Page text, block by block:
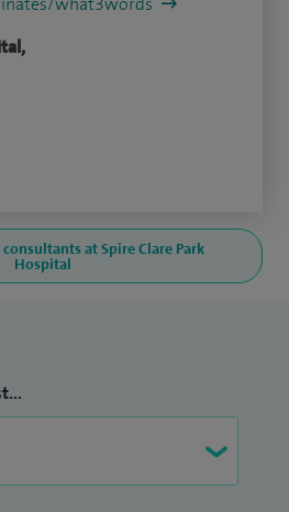
at Spire Clare Park
Hospital